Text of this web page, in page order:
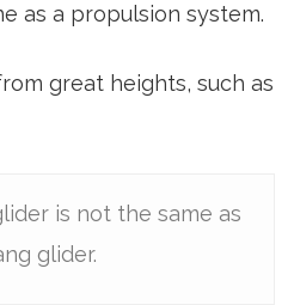
as a propulsion system.
great heights, such as
is not the same as
glider.